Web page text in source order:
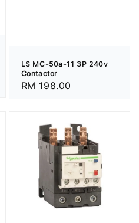
LS MC-50a-11 3P 240v
Contactor
Regular
RM 198.00